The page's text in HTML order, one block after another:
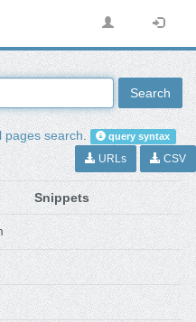
Search
pages search. query syntax
URLs CSV
Snippets